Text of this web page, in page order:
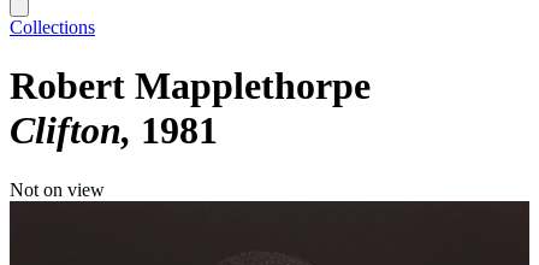
Collections
Robert Mapplethorpe
Clifton 1981
Not on view